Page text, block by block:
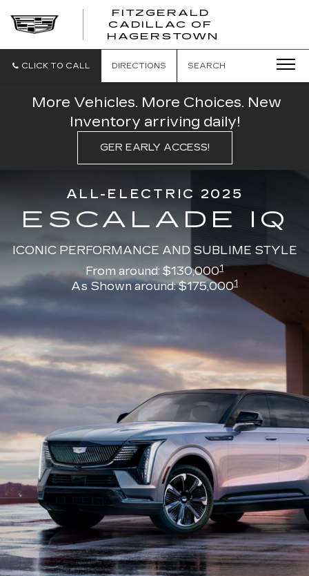
FITZGERALD
CADILLAC OF
HAGERSTOWN
CLICK TO CALL DIRECTIONS SEARCH
More Vehicles. More Choices. New
Inventory arriving daily!
GER EARLY ACCESS!
ALL-ELECTRIC 2025
ESCALADE IQ
ICONIC PERFORMANCE AND SUBLIME STYLE
From around: $130,0001
As Shown around: $175,0001